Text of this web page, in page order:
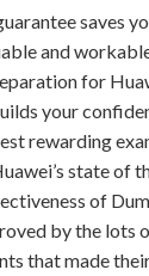
saves
and
for
your
rewarding
state of
of
by the lots
that made